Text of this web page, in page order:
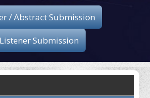
Publication
Committee
Collaboration
/ Abstract Submission
Listener Submission